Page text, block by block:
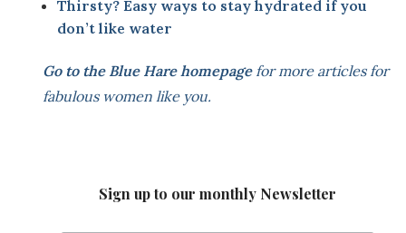
Thirsty? Easy ways to stay hydrated if you
don’t like water
Go to the Blue Hare homepagefor more articles for
fabulous women like you.
Sign up to our monthly Newsletter